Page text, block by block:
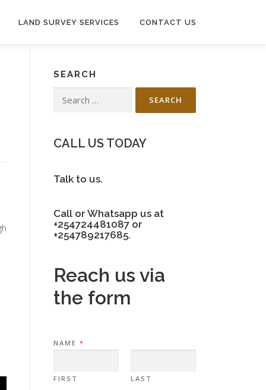
LAND SURVEY SERVICES CONTACT US
SEARCH
for:
CALL US TODAY
Talk to us.
Call or Whatsapp us at
+254724481087 or
+254789217685.
Reach us via
the form
NAME *
FIRST LAST